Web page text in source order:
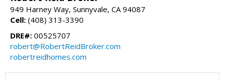
949 Harney Way, Sunnyvale, CA 94087
Cell: (408) 313-3390
DRE#: 00525707
robert@RobertReidBroker.com
robertreidhomes.com